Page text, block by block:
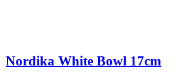
Nordika White Bowl 17cm